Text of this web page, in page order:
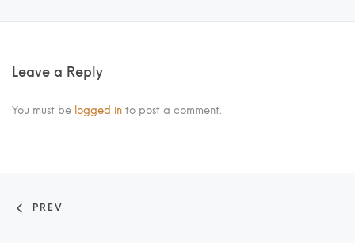
Leave a Reply
You must be logged in to post a comment.
PREV